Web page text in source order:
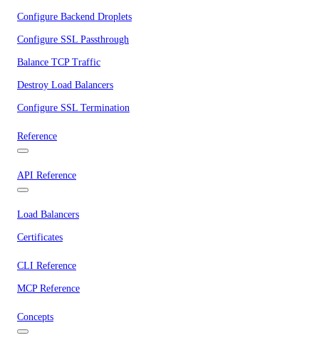
Configure Backend Droplets
Configure SSL Passthrough
Balance TCP Traffic
Destroy Load Balancers
Configure SSL Termination
Reference
API Reference
Load Balancers
Certificates
CLI Reference
MCP Reference
Concepts